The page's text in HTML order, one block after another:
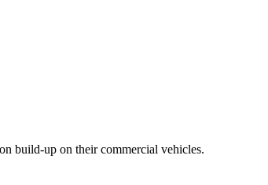
build-up on their commercial vehicles.